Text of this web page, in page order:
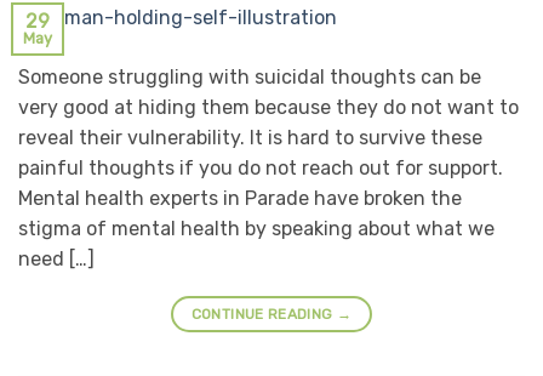
29
May
Someone struggling with suicidal thoughts can be
very good at hiding them because they do not want to
reveal their vulnerability. It is hard to survive these
painful thoughts if you do not reach out for support.
Mental health experts in Parade have broken the
stigma of mental health by speaking about what we
need […]
CONTINUE READING →